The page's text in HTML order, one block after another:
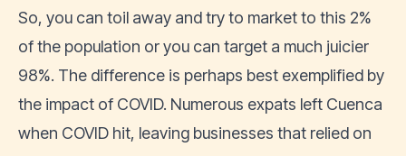
So, you can toil away and try to market to this 2%
of the population or you can target a much juicier
98%. The difference is perhaps best exemplified by
the impact of COVID. Numerous expats left Cuenca
when COVID hit, leaving businesses that relied on